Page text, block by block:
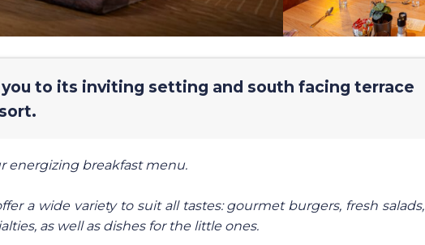
you to its inviting setting and south facing terrace
energizing breakfast menu.
a wide variety to suit all tastes: gourmet burgers, fresh salads,
as well as dishes for the little ones.